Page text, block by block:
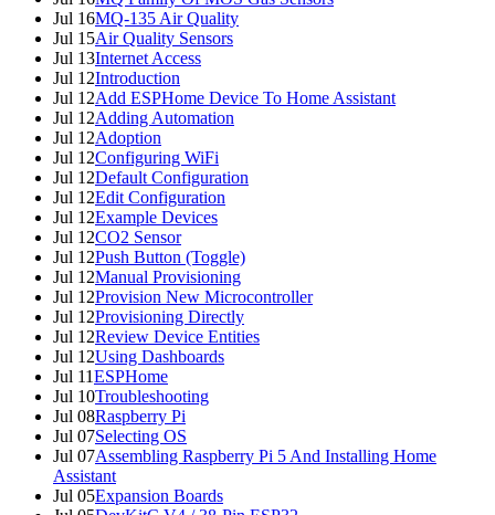
Jul 16MQ-135 Air Quality
Jul 15Air Quality Sensors
Jul 13Internet Access
Jul 12Introduction
Jul 12Add ESPHome Device To Home Assistant
Jul 12Adding Automation
Jul 12Adoption
Jul 12Configuring WiFi
Jul 12Default Configuration
Jul 12Edit Configuration
Jul 12Example Devices
Jul 12CO2 Sensor
Jul 12Push Button (Toggle)
Jul 12Manual Provisioning
Jul 12Provision New Microcontroller
Jul 12Provisioning Directly
Jul 12Review Device Entities
Jul 12Using Dashboards
Jul 11ESPHome
Jul 10Troubleshooting
Jul 08Raspberry Pi
Jul 07Selecting OS
Jul 07Assembling Raspberry Pi 5 And Installing Home
Assistant
Jul 05Expansion Boards